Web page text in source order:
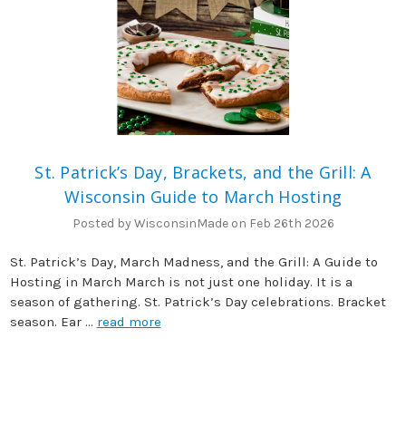
St. Patrick’s Day, Brackets, and the Grill: A
Wisconsin Guide to March Hosting
Posted by WisconsinMade on Feb 26th 2026
St. Patrick’s Day, March Madness, and the Grill: A Guide to
Hosting in March March is not just one holiday. It is a
season of gathering. St. Patrick’s Day celebrations. Bracket
season. Ear … read more